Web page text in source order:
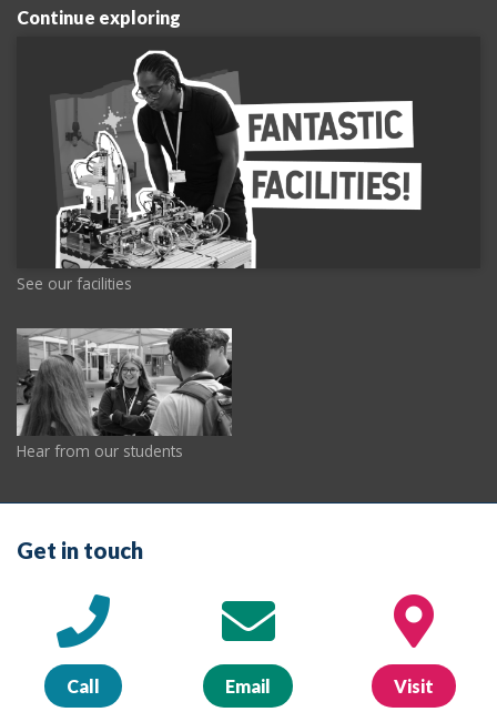
Continue exploring
See our facilities
Hear from our students
Get in touch
Call Email Visit